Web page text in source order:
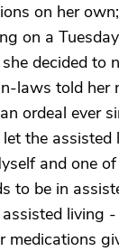
on her
on a
decided to
laws told
ordeal ever
the
and one
to be in
living